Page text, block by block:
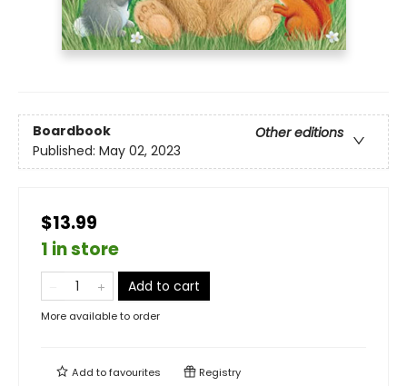
Boardbook
Other editions
Published: May 02, 2023
$13.99
1 in store
Add to cart
More available to order
Add tofavourites Registry